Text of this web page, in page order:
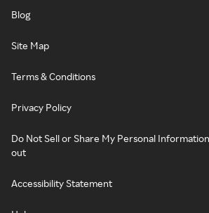
Blog
Site Map
Terms & Conditions
Privacy Policy
Do Not Sell or Share My Personal
out
Accessibility Statement